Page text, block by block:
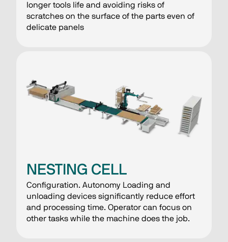
longer tools life and avoiding risks of
scratches on the surface of the parts even of
delicate panels
NESTING CELL
Configuration. Autonomy Loading and
unloading devices significantly reduce effort
and processing time. Operator can focus on
other tasks while the machine does the job.